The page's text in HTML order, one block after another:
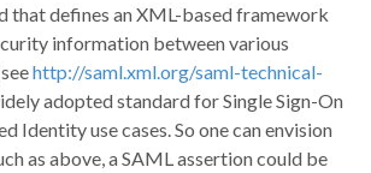
that defines an XML-based framework
information between various
http://saml.xml.org/saml-technical-
adopted standard for Single Sign-On
Identity use cases. So one can envision
as above, a SAML assertion could be